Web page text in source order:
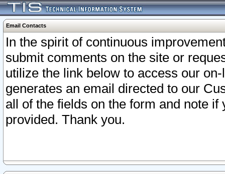
Email Contacts
In the spirit of continuous
submit comments on the site or
utilize the link below to access our
generates an email directed to our
all of the fields on the form and note
provided. Thank you.